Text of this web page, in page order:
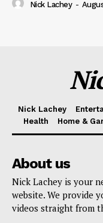
Nick Lachey -
Nick Lachey
Health
Home &
About us
Nick Lachey is your
website. We provide
videos straight from